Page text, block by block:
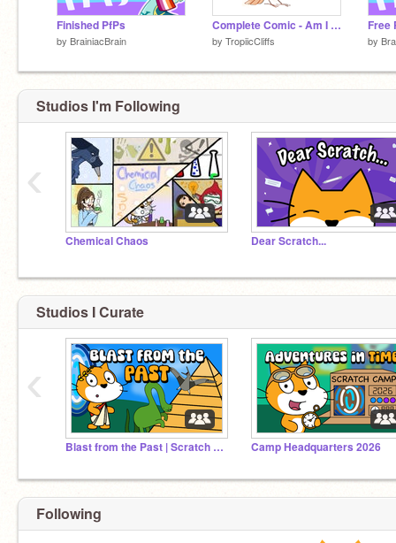
Finished PfPs
by BrainiacBrain
Complete Comic - Am I bugging you?
by TropiicCliffs by
Studios I'm Following
Chemical Chaos Dear Scratch...
‹
Studios I Curate
Blast from the Past | Scratch Camp 2026 Camp Headquarters 2026
‹
Following